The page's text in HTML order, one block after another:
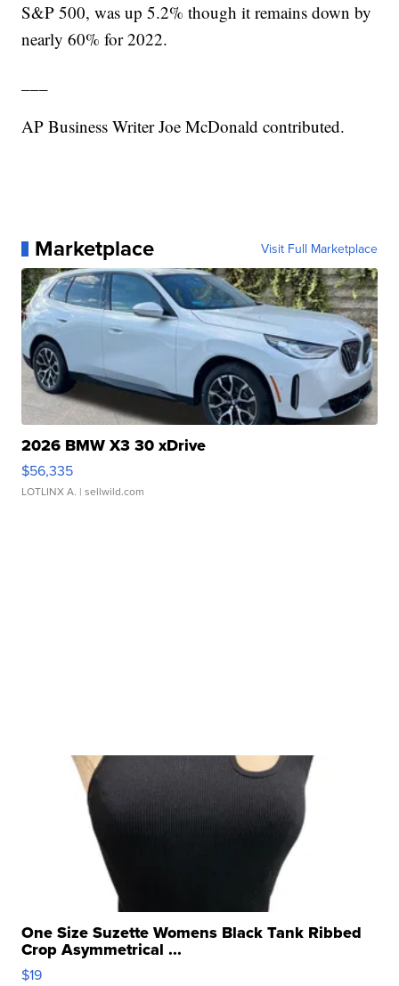
S&P 500, was up 5.2% though it remains down by
nearly 60% for 2022.
AP Business Writer Joe McDonald contributed.
Marketplace Visit Full Marketplace
2026 BMW X3 30 xDrive
$56,335
LOTLINX A. | sellwild.com
One Size Suzette Womens Black Tank Ribbed
Crop Asymmetrical ...
$19